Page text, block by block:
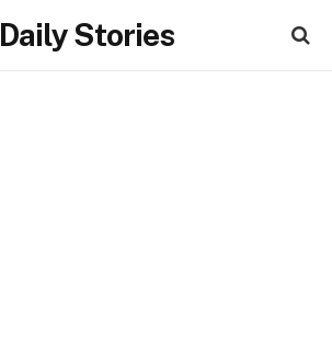
Daily Stories